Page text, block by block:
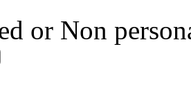
or Non